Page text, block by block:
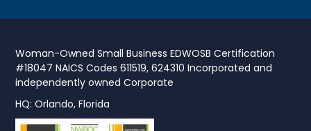
Woman-Owned Small Business EDWOSB Certification
#18047 NAICS Codes 611519, 624310 Incorporated and
independently owned Corporate
HQ: Orlando, Florida